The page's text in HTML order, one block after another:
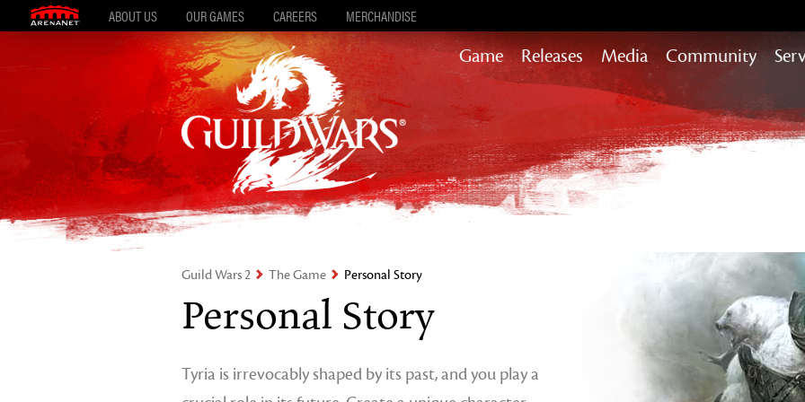
ABOUT US OUR GAMES CAREERS MERCHANDISE
Game Releases
Content updates that add story,
rewards & more to the world of GW2
Heart of Thorns
Path of Fire
End of Dragons
Media Community
Guild Wars 2 The Game Personal Story
Personal Story
Tyria is irrevocably shaped by its past, and you play a